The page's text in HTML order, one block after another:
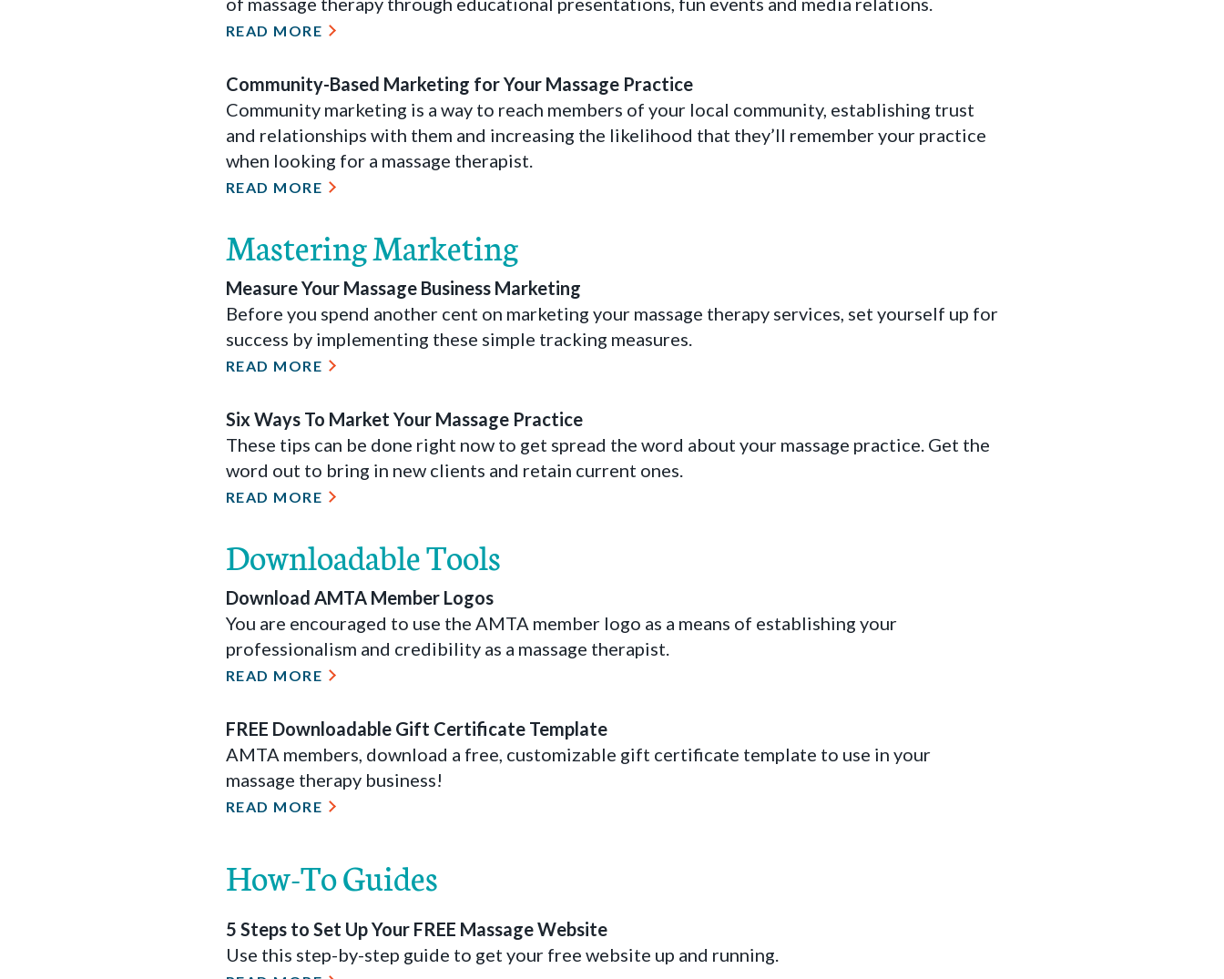
READ MORE
Community-Based Marketing for Your Massage Practice
Community marketing is a way to reach members of your local community, establishing trust
and relationships with them and increasing the likelihood that they’ll remember your practice
when looking for a massage therapist.
READ MORE
Mastering Marketing
Measure Your Massage Business Marketing
Before you spend another cent on marketing your massage therapy services, set yourself up for
success by implementing these simple tracking measures.
READ MORE
Six Ways To Market Your Massage Practice
These tips can be done right now to get spread the word about your massage practice. Get the
word out to bring in new clients and retain current ones.
READ MORE
Downloadable Tools
Download AMTA Member Logos
You are encouraged to use the AMTA member logo as a means of establishing your
professionalism and credibility as a massage therapist.
READ MORE
FREE Downloadable Gift Certificate Template
AMTA members, download a free, customizable gift certificate template to use in your
massage therapy business!
READ MORE
How-To Guides
5 Steps to Set Up Your FREE Massage Website
Use this step-by-step guide to get your free website up and running.